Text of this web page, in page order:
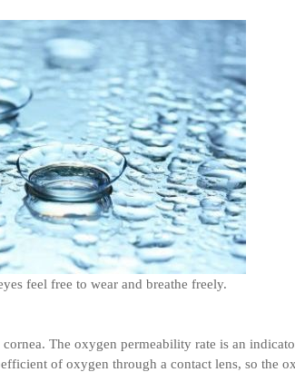
feel free to wear and breathe freely.
The oxygen permeability rate is an
of oxygen through a contact lens, so the